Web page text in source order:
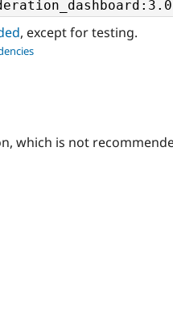
, except for testing.
which is not